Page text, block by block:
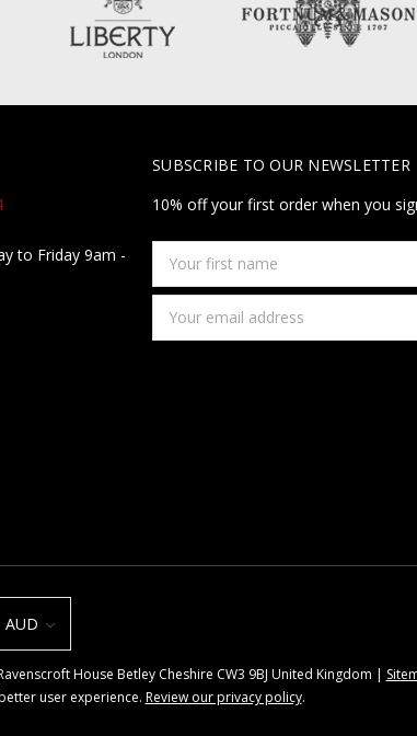
to Friday 9am -
SUBSCRIBE TO OUR NEWSLETTER
10% off your first order when you
first
name
Address
AUD
House Betley Cheshire CW3 9BJ United Kingdom |
user experience. Review our privacy policy.